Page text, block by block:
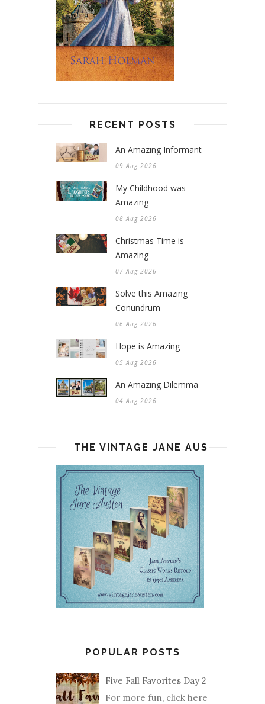
RECENT POSTS
An Amazing Informant
09 Aug 2026
My Childhood was
Amazing
08 Aug 2026
Christmas Time is
Amazing
07 Aug 2026
Solve this Amazing
Conundrum
06 Aug 2026
Hope is Amazing
05 Aug 2026
An Amazing Dilemma
04 Aug 2026
THE VINTAGE JANE AUSTEN
POPULAR POSTS
Five Fall Favorites Day 2
For more fun, click here